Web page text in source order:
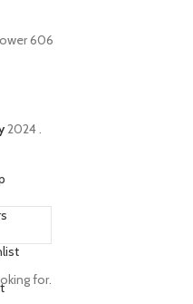
606
2024.
for.